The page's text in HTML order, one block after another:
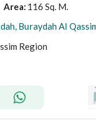
Area: 116 Sq. M.
Region